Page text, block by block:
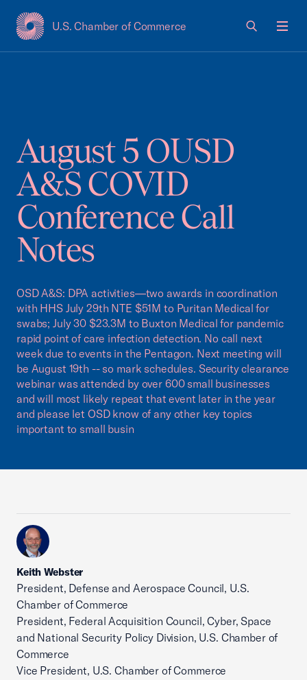
U.S. Chamber of Commerce
USCC Homepage
August 5 OUSD
A&S COVID
Conference Call
Notes
OSD A&S: DPA activities—two awards in coordination
with HHS July 29th NTE $51M to Puritan Medical for
swabs; July 30 $23.3M to Buxton Medical for pandemic
rapid point of care infection detection. No call next
week due to events in the Pentagon. Next meeting will
be August 19th -- so mark schedules. Security clearance
webinar was attended by over 600 small businesses
and will most likely repeat that event later in the year
and please let OSD know of any other key topics
important to small busin
Keith Webster
President, Defense and Aerospace Council, U.S.
Chamber of Commerce
President, Federal Acquisition Council, Cyber, Space
and National Security Policy Division, U.S. Chamber of
Commerce
Vice President, U.S. Chamber of Commerce